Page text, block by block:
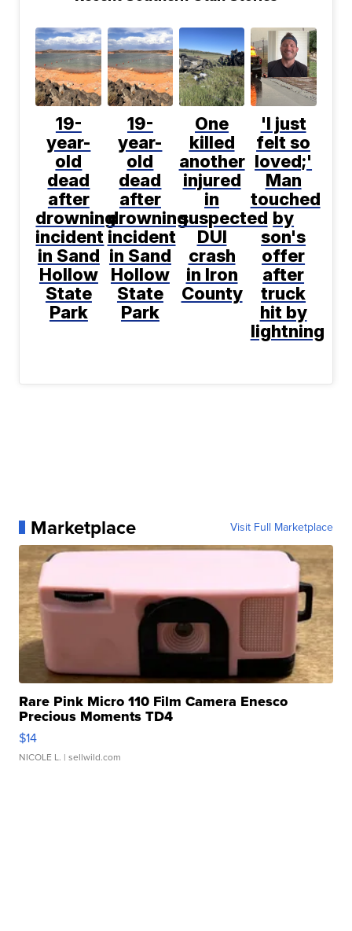
19-
year-
old
dead
after
drowning
incident
in Sand
Hollow
State
Park
19-
year-
old
dead
after
drowning
incident
in Sand
Hollow
State
Park
One
killed
another
injured
in
suspected
DUI
crash
in Iron
County
'I just
felt so
loved;'
Man
touched
by
son's
offer
after
truck
hit by
lightning
Marketplace Visit Full Marketplace
Rare Pink Micro 110 Film Camera Enesco
Precious Moments TD4
$14
NICOLE L. | sellwild.com